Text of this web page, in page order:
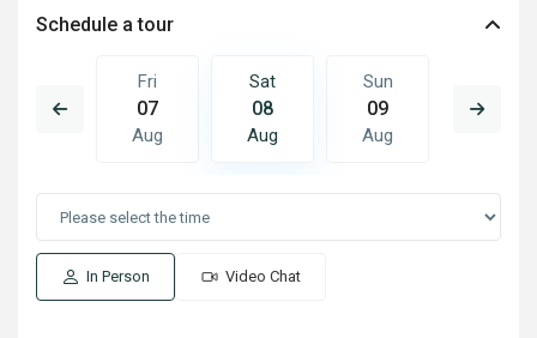
Schedule a tour
Fri
07
Aug
Sat
08
Aug
Sun
09
Aug
10
In Person Video Chat